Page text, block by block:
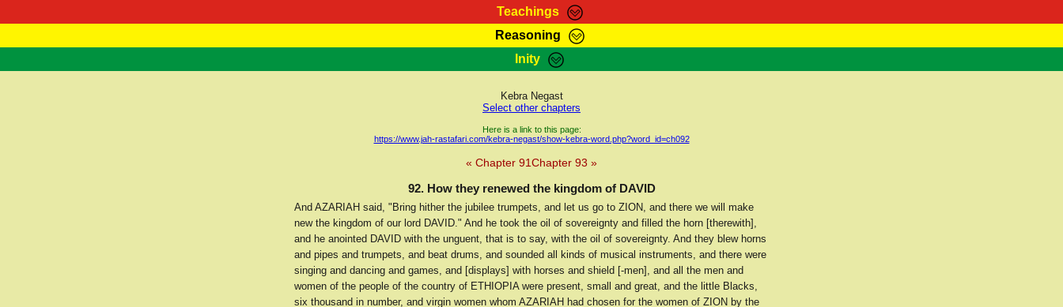
Teachings
RasTafarI Teachings Marcus Teachings Bible Search Kebra Negast
Reasoning
HomePage RasTafarI Forum Itations Contact
Inity
Jah Children Shop
Kebra Negast
Select other chapters
Here is a link to this page:
https://www.jah-rastafari.com/kebra-negast/show-kebra-word.php?word_id=ch092
« Chapter 91Chapter 93 »
92. How they renewed the kingdom of DAVID
And AZARIAH said, "Bring hither the jubilee trumpets, and let us go to ZION, and there we will make
new the kingdom of our lord DAVID." And he took the oil of sovereignty and filled the horn [therewith],
and he anointed DAVID with the unguent, that is to say, with the oil of sovereignty. And they blew horns
and pipes and trumpets, and beat drums, and sounded all kinds of musical instruments, and there were
singing and dancing and games, and [displays] with horses and shield [-men], and all the men and
women of the people of the country of ETHIOPIA were present, small and great, and the little Blacks,
six thousand in number, and virgin women whom AZARIAH had chosen for the women of ZION by the